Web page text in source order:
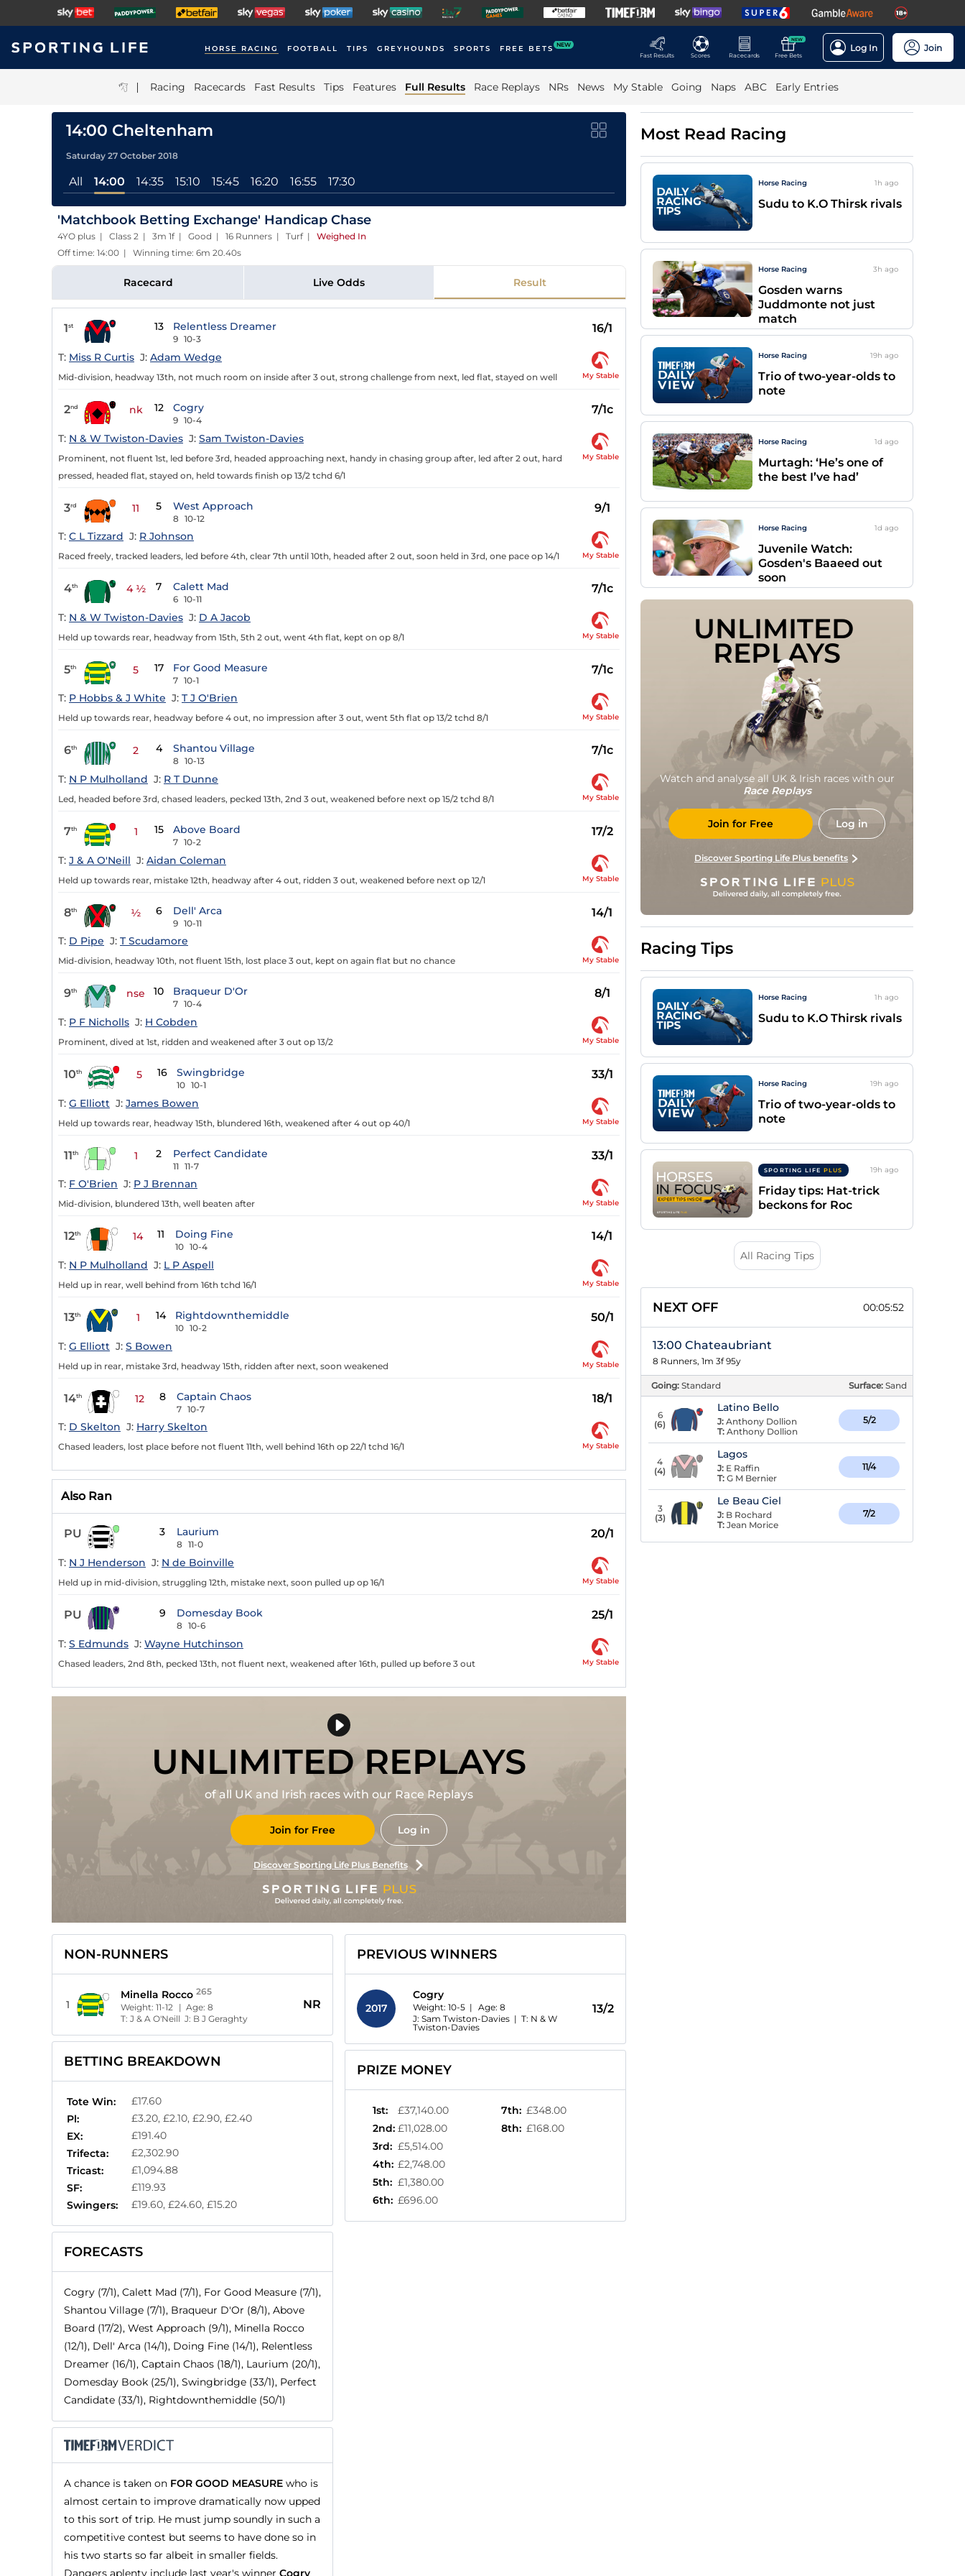
HORSE RACING FOOTBALL TIPS GREYHOUNDS SPORTS FREE BETS NEW
Fast Results
Scores Racecards
NEW
Free Bets
Log In Join
| Racing Racecards Fast Results Tips Features Full Results Race Replays NRs News My Stable Going Naps ABC Early Entries
14:00 Cheltenham
Saturday 27 October 2018
All 14:00 14:35 15:10 15:45 16:20 16:55 17:30
'Matchbook Betting Exchange' Handicap Chase
4YO plus | Class 2 | 3m 1f | Good | 16 Runners | Turf| Weighed In
Off time: 14:00 | Winning time: 6m 20.40s
Racecard Live Odds Result
1st 13 Relentless Dreamer
9 10-3
16/1
T: Miss R Curtis J: Adam Wedge
Mid-division, headway 13th, not much room on inside after 3 out, strong challenge from next, led flat, stayed on well My Stable
2nd nk 12 Cogry
9 10-4
7/1c
T: N & W Twiston-Davies J: Sam Twiston-Davies
Prominent, not fluent 1st, led before 3rd, headed approaching next, handy in chasing group after, led after 2 out, hard
pressed, headed flat, stayed on, held towards finish op 13/2 tchd 6/1
My Stable
3rd 11 5 West Approach
8 10-12
9/1
T: C L Tizzard J: R Johnson
Raced freely, tracked leaders, led before 4th, clear 7th until 10th, headed after 2 out, soon held in 3rd, one pace op 14/1 My Stable
4th 4 ½ 7 Calett Mad
6 10-11
7/1c
T: N & W Twiston-Davies J: D A Jacob
Held up towards rear, headway from 15th, 5th 2 out, went 4th flat, kept on op 8/1 My Stable
5th 5 17 For Good Measure
7 10-1
7/1c
T: P Hobbs & J White J: T J O'Brien
Held up towards rear, headway before 4 out, no impression after 3 out, went 5th flat op 13/2 tchd 8/1 My Stable
6th 2 4 Shantou Village
8 10-13
7/1c
T: N P Mulholland J: R T Dunne
Led, headed before 3rd, chased leaders, pecked 13th, 2nd 3 out, weakened before next op 15/2 tchd 8/1 My Stable
7th 1 15 Above Board
7 10-2
17/2
T: J & A O'Neill J: Aidan Coleman
Held up towards rear, mistake 12th, headway after 4 out, ridden 3 out, weakened before next op 12/1 My Stable
8th ½ 6 Dell' Arca
9 10-11
14/1
T: D Pipe J: T Scudamore
Mid-division, headway 10th, not fluent 15th, lost place 3 out, kept on again flat but no chance My Stable
9th nse 10 Braqueur D'Or
7 10-4
8/1
T: P F Nicholls J: H Cobden
Prominent, dived at 1st, ridden and weakened after 3 out op 13/2 My Stable
10th 5 16 Swingbridge
10 10-1
33/1
T: G Elliott J: James Bowen
Held up towards rear, headway 15th, blundered 16th, weakened after 4 out op 40/1 My Stable
11th 1 2 Perfect Candidate
11 11-7
33/1
T: F O'Brien J: P J Brennan
Mid-division, blundered 13th, well beaten after My Stable
12th 14 11 Doing Fine
10 10-4
14/1
T: N P Mulholland J: L P Aspell
Held up in rear, well behind from 16th tchd 16/1 My Stable
13th 1 14 Rightdownthemiddle
10 10-2
50/1
T: G Elliott J: S Bowen
Held up in rear, mistake 3rd, headway 15th, ridden after next, soon weakened My Stable
14th 12 8 Captain Chaos
7 10-7
18/1
T: D Skelton J: Harry Skelton
Chased leaders, lost place before not fluent 11th, well behind 16th op 22/1 tchd 16/1 My Stable
Also Ran
PU 3 Laurium
8 11-0
20/1
T: N J Henderson J: N de Boinville
Held up in mid-division, struggling 12th, mistake next, soon pulled up op 16/1 My Stable
PU 9 Domesday Book
8 10-6
25/1
T: S Edmunds J: Wayne Hutchinson
Chased leaders, 2nd 8th, pecked 13th, not fluent next, weakened after 16th, pulled up before 3 out My Stable
UNLIMITED REPLAYS
of all UK and Irish races with our Race Replays
Join for Free Log in
Discover Sporting Life Plus Benefits
NON-RUNNERS
1
Minella Rocco 265
Weight: 11-12 | Age: 8
T: J & A O'Neill J: B J Geraghty
NR
BETTING BREAKDOWN
Tote Win:
£17.60
Pl:
£3.20, £2.10, £2.90, £2.40
EX:
£191.40
Trifecta:
£2,302.90
Tricast:
£1,094.88
SF:
£119.93
Swingers:
£19.60, £24.60, £15.20
FORECASTS
Cogry (7/1), Calett Mad (7/1), For Good Measure (7/1),
Shantou Village (7/1), Braqueur D'Or (8/1), Above
Board (17/2), West Approach (9/1), Minella Rocco
(12/1), Dell' Arca (14/1), Doing Fine (14/1), Relentless
Dreamer (16/1), Captain Chaos (18/1), Laurium (20/1),
Domesday Book (25/1), Swingbridge (33/1), Perfect
Candidate (33/1), Rightdownthemiddle (50/1)
A chance is taken on FOR GOOD MEASURE who is
almost certain to improve dramatically now upped
to this sort of trip. He must jump soundly in such a
competitive contest but seems to have done so in
his two starts so far albeit in smaller fields.
Dangers aplenty include last year's winner Cogry
PREVIOUS WINNERS
2017
Cogry
Weight: 10-5 | Age: 8
J: Sam Twiston-Davies | T: N & W
Twiston-Davies
13/2
PRIZE MONEY
1st:
£37,140.00
2nd: £11,028.00
3rd: £5,514.00
4th: £2,748.00
5th: £1,380.00
6th: £696.00
7th: £348.00
8th: £168.00
Most Read Racing
Horse Racing 1h ago
Sudu to K.O Thirsk rivals
Horse Racing 3h ago
Gosden warns
Juddmonte not just
match
Horse Racing 19h ago
Trio of two-year-olds to
note
Horse Racing 1d ago
Murtagh: ‘He’s one of
the best I’ve had’
Horse Racing 1d ago
Juvenile Watch:
Gosden's Baaeed out
soon
UNLIMITED
REPLAYS
Watch and analyse all UK & Irish races with our
Race Replays
Join for Free Log in
Discover Sporting Life Plus benefits
Racing Tips
Horse Racing 1h ago
Sudu to K.O Thirsk rivals
Horse Racing 19h ago
Trio of two-year-olds to
note
SPORTING LIFE PLUS 19h ago
Friday tips: Hat-trick
beckons for Roc
All Racing Tips
NEXT OFF 00:05:51
13:00 Chateaubriant
8 Runners, 1m 3f 95y
Going: Standard Surface: Sand
6
(6)
Latino Bello
J: Anthony Dollion
T: Anthony Dollion
5/2
4
(4)
Lagos
J: E Raffin
T: G M Bernier
11/4
3
(3)
Le Beau Ciel
J: B Rochard
T: Jean Morice
7/2